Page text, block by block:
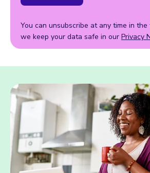
You can unsubscribe at any time in
we keep your data safe in our Privacy